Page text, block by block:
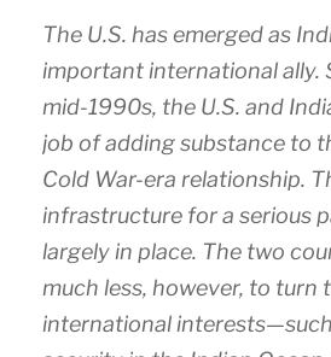
The U.S. has emerged as
important international ally.
mid-1990s, the U.S. and
job of adding substance to
Cold War-era relationship.
infrastructure for a serious
largely in place. The two
much less, however, to turn
international